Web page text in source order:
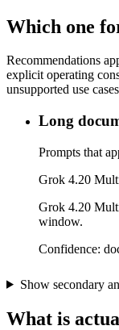
Which one
Recommendations
explicit operating
unsupported use
Long
Prompts that
Grok 4.20
Grok 4.20
window.
Confidence:
Show secondary
What is